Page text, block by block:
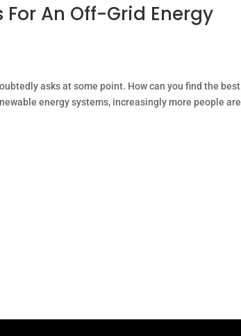
An Off-Grid Energy
asks at some point. How can you find the best
energy systems, increasingly more people are